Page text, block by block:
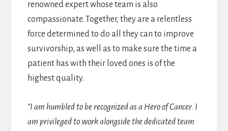
renowned expert whose team is also
compassionate. Together, they are a relentless
force determined to do all they can to improve
survivorship, as well as to make sure the time a
patient has with their loved ones is of the
highest quality.
“I am humbled to be recognized as a Hero of Cancer. I
am privileged to work alongside the dedicated team